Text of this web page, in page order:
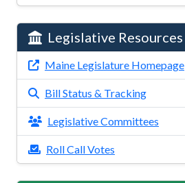
Legislative Resources
Maine Legislature Homepage
Bill Status & Tracking
Legislative Committees
Roll Call Votes